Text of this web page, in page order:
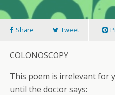
Share Tweet
COLONOSCOPY
This poem is irrelevant for
until the doctor says: